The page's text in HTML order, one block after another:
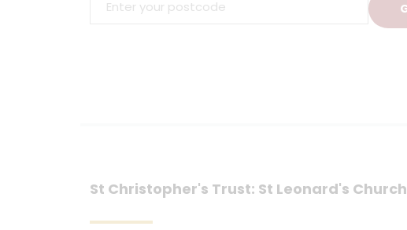
St Christopher's Trust: St Leonard's